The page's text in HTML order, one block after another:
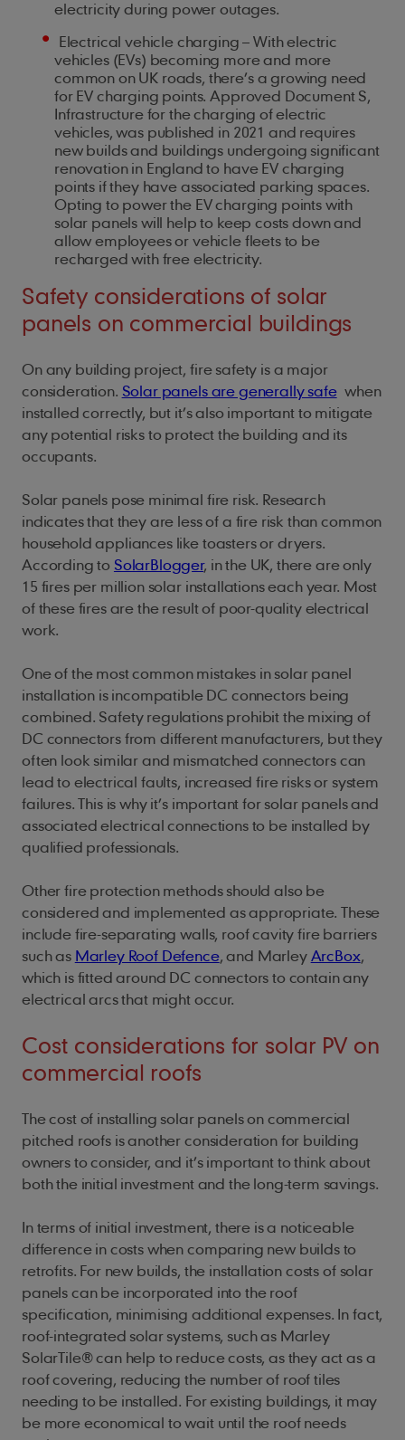
electricity during power outages.
Electrical vehicle charging – With electric
vehicles (EVs) becoming more and more
common on UK roads, there’s a growing need
for EV charging points. Approved Document S,
Infrastructure for the charging of electric
vehicles, was published in 2021 and requires
new builds and buildings undergoing significant
renovation in England to have EV charging
points if they have associated parking spaces.
Opting to power the EV charging points with
solar panels will help to keep costs down and
allow employees or vehicle fleets to be
recharged with free electricity.
Safety considerations of solar
panels on commercial buildings
On any building project, fire safety is a major
consideration. Solar panels are generally safewhen
installed correctly, but it’s also important to mitigate
any potential risks to protect the building and its
occupants.
Solar panels pose minimal fire risk. Research
indicates that they are less of a fire risk than common
household appliances like toasters or dryers.
According to SolarBlogger, in the UK, there are only
15 fires per million solar installations each year. Most
of these fires are the result of poor-quality electrical
work.
One of the most common mistakes in solar panel
installation is incompatible DC connectors being
combined. Safety regulations prohibit the mixing of
DC connectors from different manufacturers, but they
often look similar and mismatched connectors can
lead to electrical faults, increased fire risks or system
failures. This is why it’s important for solar panels and
associated electrical connections to be installed by
qualified professionals.
Other fire protection methods should also be
considered and implemented as appropriate. These
include fire-separating walls, roof cavity fire barriers
such as Marley Roof Defence, and MarleyArcBox,
which is fitted around DC connectors to contain any
electrical arcs that might occur.
Cost considerations for solar PV on
commercial roofs
The cost of installing solar panels on commercial
pitched roofs is another consideration for building
owners to consider, and it’s important to think about
both the initial investment and the long-term savings.
In terms of initial investment, there is a noticeable
difference in costs when comparing new builds to
retrofits. For new builds, the installation costs of solar
panels can be incorporated into the roof
specification, minimising additional expenses. In fact,
roof-integrated solar systems, such as Marley
SolarTile® can help to reduce costs, as they act as a
roof covering, reducing the number of roof tiles
needing to be installed. For existing buildings, it may
be more economical to wait until the roof needs